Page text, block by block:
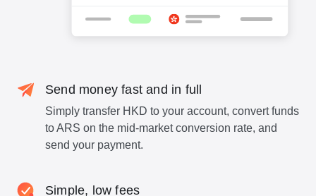
Send money fast and in full
Simply transfer HKD to your account, convert funds
to ARS on the mid-market conversion rate, and
send your payment.
Simple, low fees